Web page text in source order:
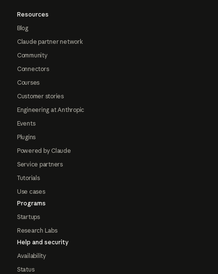
Resources
Blog
Claude partner network
Community
Connectors
Courses
Customer stories
Engineering at Anthropic
Events
Plugins
Powered by Claude
Service partners
Tutorials
Use cases
Programs
Startups
Research Labs
Help and security
Availability
Status